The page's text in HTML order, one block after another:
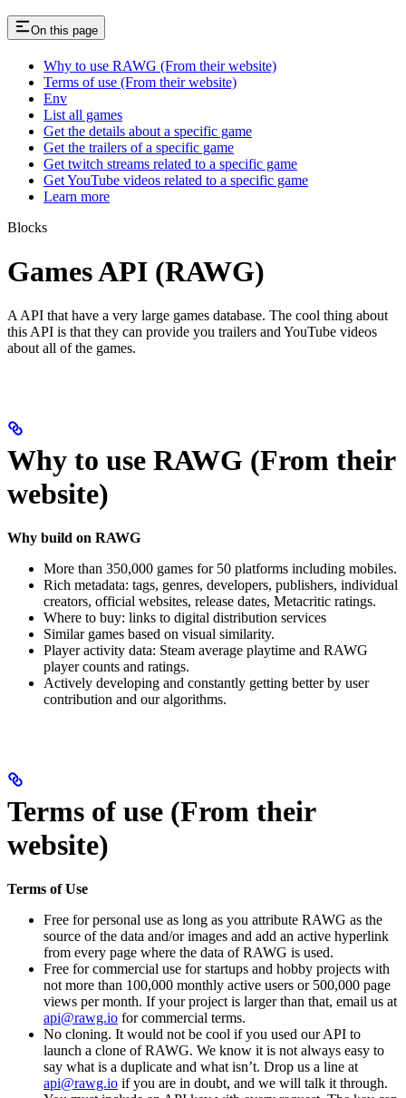
On this page
Why to use RAWG (From their website)
Terms of use (From their website)
Env
List all games
Get the details about a specific game
Get the trailers of a specific game
Get twitch streams related to a specific game
Get YouTube videos related to a specific game
Learn more
Blocks
Games API (RAWG)
A API that have a very large games database. The cool thing about
this API is that they can provide you trailers and YouTube videos
about all of the games.
Why to use RAWG (From their
website)
Why build on RAWG
More than 350,000 games for 50 platforms including mobiles.
Rich metadata: tags, genres, developers, publishers, individual
creators, official websites, release dates, Metacritic ratings.
Where to buy: links to digital distribution services
Similar games based on visual similarity.
Player activity data: Steam average playtime and RAWG
player counts and ratings.
Actively developing and constantly getting better by user
contribution and our algorithms.
Terms of use (From their
website)
Terms of Use
Free for personal use as long as you attribute RAWG as the
source of the data and/or images and add an active hyperlink
from every page where the data of RAWG is used.
Free for commercial use for startups and hobby projects with
not more than 100,000 monthly active users or 500,000 page
views per month. If your project is larger than that, email us at
api@rawg.io for commercial terms.
No cloning. It would not be cool if you used our API to
launch a clone of RAWG. We know it is not always easy to
say what is a duplicate and what isn’t. Drop us a line at
api@rawg.io if you are in doubt, and we will talk it through.